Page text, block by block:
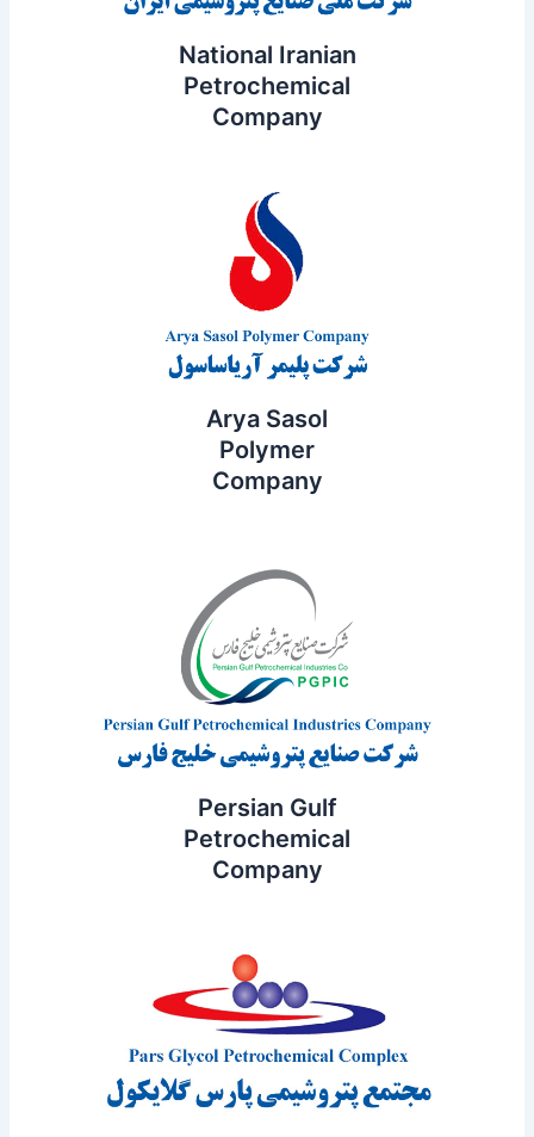
National Iranian
Petrochemical
Company
Arya Sasol
Polymer
Company
Persian Gulf
Petrochemical
Company